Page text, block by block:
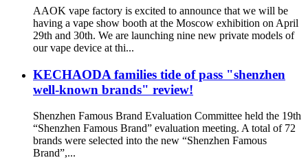
AAOK vape factory is excited to announce that we will be
having a vape show booth at the Moscow exhibition on April
29th and 30th. We are launching nine new private models of
our vape device at thi...
KECHAODA families tide of pass "shenzhen
well-known brands" review!
Shenzhen Famous Brand Evaluation Committee held the 19th
“Shenzhen Famous Brand” evaluation meeting. A total of 72
brands were selected into the new “Shenzhen Famous
Brand”,...